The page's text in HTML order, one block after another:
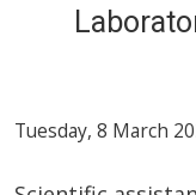
Tuesday, 8 March